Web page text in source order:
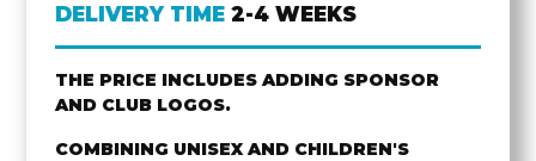
DELIVERY TIME 2-4 WEEKS
THE PRICE INCLUDES ADDING SPONSOR
AND CLUB LOGOS.
COMBINING UNISEX AND CHILDREN'S